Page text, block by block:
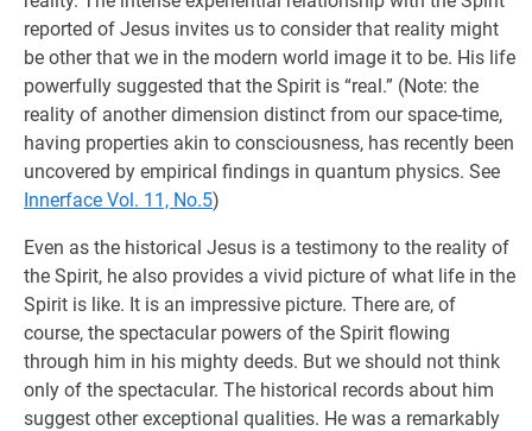
reported of Jesus invites us to consider that reality might
be other that we in the modern world image it to be. His life
powerfully suggested that the Spirit is “real.” (Note: the
reality of another dimension distinct from our space-time,
having properties akin to consciousness, has recently been
uncovered by empirical findings in quantum physics. See
Innerface Vol. 11, No.5)
Even as the historical Jesus is a testimony to the reality of
the Spirit, he also provides a vivid picture of what life in the
Spirit is like. It is an impressive picture. There are, of
course, the spectacular powers of the Spirit flowing
through him in his mighty deeds. But we should not think
only of the spectacular. The historical records about him
suggest other exceptional qualities. He was a remarkably